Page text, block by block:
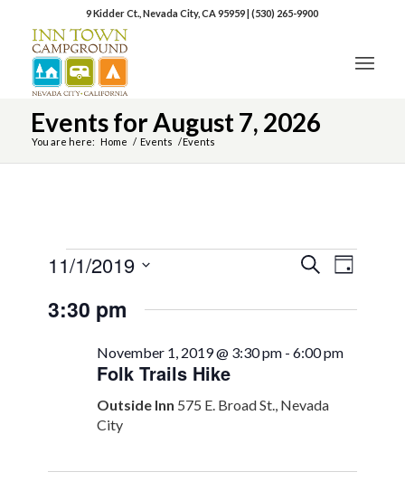
9 Kidder Ct., Nevada City, CA 95959|(530) 265-9900
Events for August 7, 2026
You are here: Home / Events /Events
Events
Views
SearchEvent
Day
11/1/2019
date.
3:30 pm
Folk Trails Hike
November 1, 2019 @ 3:30 pm -6:00 pm
Outside Inn 575 E. Broad St., Nevada
City